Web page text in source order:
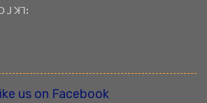
ꓙ ꓘꓶꓽ
us on Facebook